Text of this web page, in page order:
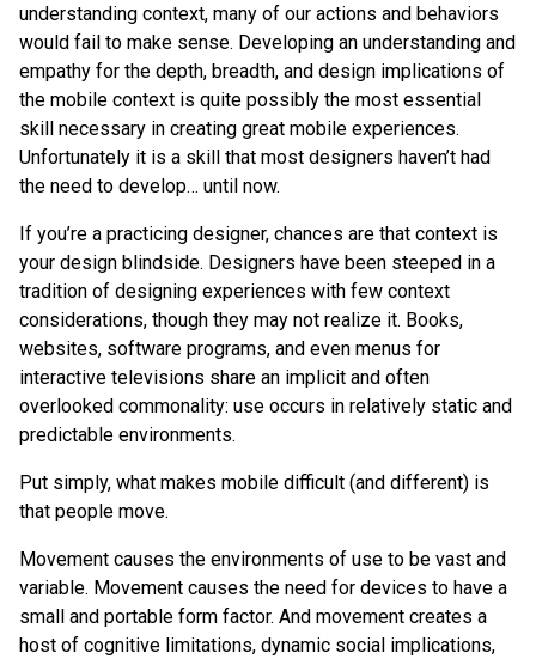
understanding context, many of our actions and behaviors
would fail to make sense. Developing an understanding and
empathy for the depth, breadth, and design implications of
the mobile context is quite possibly the most essential
skill necessary in creating great mobile experiences.
Unfortunately it is a skill that most designers haven’t had
the need to develop… until now.
If you’re a practicing designer, chances are that context is
your design blindside. Designers have been steeped in a
tradition of designing experiences with few context
considerations, though they may not realize it. Books,
websites, software programs, and even menus for
interactive televisions share an implicit and often
overlooked commonality: use occurs in relatively static and
predictable environments.
Put simply, what makes mobile difficult (and different) is
that people move.
Movement causes the environments of use to be vast and
variable. Movement causes the need for devices to have a
small and portable form factor. And movement creates a
host of cognitive limitations, dynamic social implications,